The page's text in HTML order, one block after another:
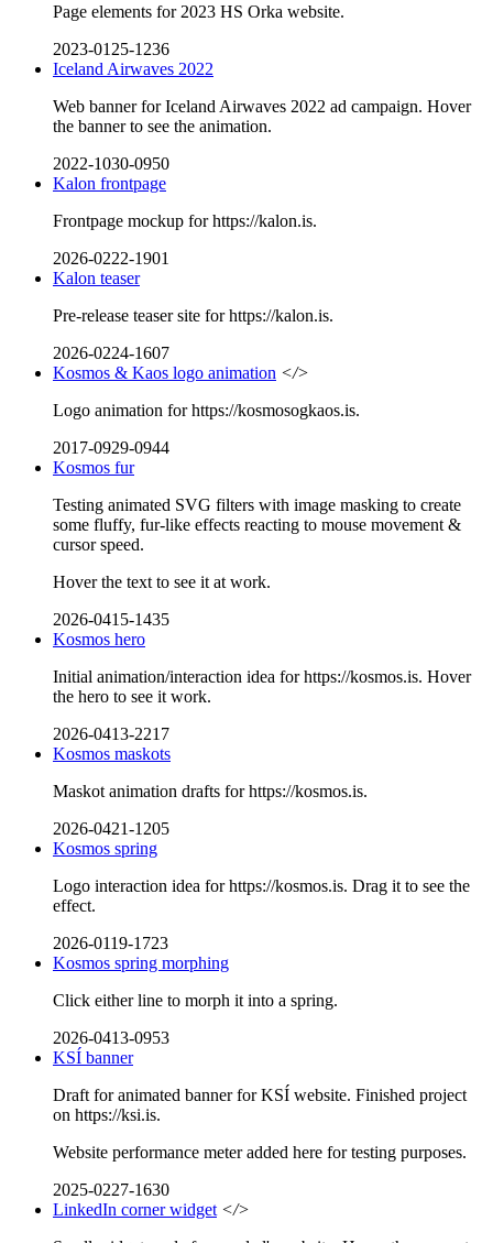
Page elements for 2023 HS Orka website.
2023-0125-1236
Iceland Airwaves 2022
Web banner for Iceland Airwaves 2022 ad campaign. Hover
the banner to see the animation.
2022-1030-0950
Kalon frontpage
Frontpage mockup for https://kalon.is.
2026-0222-1901
Kalon teaser
Pre-release teaser site for https://kalon.is.
2026-0224-1607
Kosmos & Kaos logo animation </>
Logo animation for https://kosmosogkaos.is.
2017-0929-0944
Kosmos fur
Testing animated SVG filters with image masking to create
some fluffy, fur-like effects reacting to mouse movement &
cursor speed.
Hover the text to see it at work.
2026-0415-1435
Kosmos hero
Initial animation/interaction idea for https://kosmos.is. Hover
the hero to see it work.
2026-0413-2217
Kosmos maskots
Maskot animation drafts for https://kosmos.is.
2026-0421-1205
Kosmos spring
Logo interaction idea for https://kosmos.is. Drag it to see the
effect.
2026-0119-1723
Kosmos spring morphing
Click either line to morph it into a spring.
2026-0413-0953
KSÍ banner
Draft for animated banner for KSÍ website. Finished project
on https://ksi.is.
Website performance meter added here for testing purposes.
2025-0227-1630
LinkedIn corner widget </>